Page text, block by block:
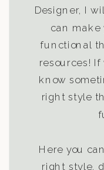
Designer, I
can make
functional
resources!
know
right style
Here you
right style,